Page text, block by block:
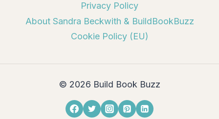
Privacy Policy
About Sandra Beckwith & BuildBookBuzz
Cookie Policy (EU)
© 2026 Build Book Buzz